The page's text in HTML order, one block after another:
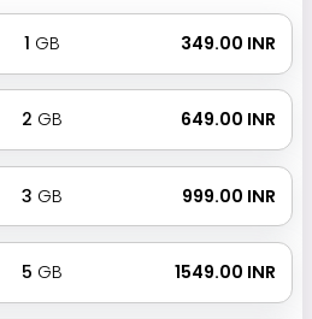
1 GB ₹ 349.00 INR
2 GB ₹ 649.00 INR
3 GB ₹ 999.00 INR
5 GB ₹ 1549.00 INR